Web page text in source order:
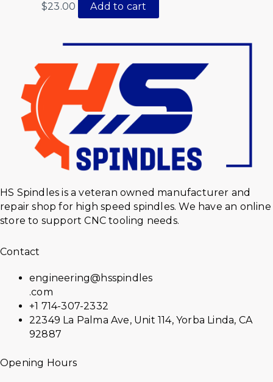
$23.00 Add to cart
HS Spindles is a veteran owned manufacturer and
repair shop for high speed spindles. We have an online
store to support CNC tooling needs.
Contact
engineering@hsspindles
.com
+1 714-307-2332
22349 La Palma Ave, Unit 114, Yorba Linda, CA
92887
Opening Hours